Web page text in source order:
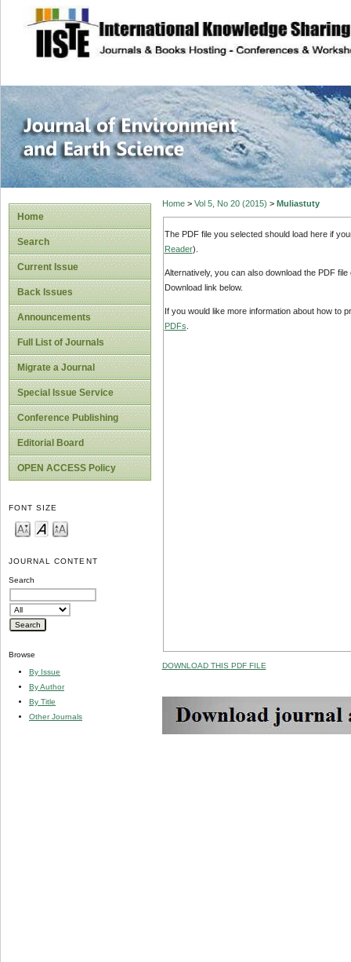
site description
Journal of
Home
Search
Current Issue
Back Issues
Announcements
Full List of Journals
Migrate a Journal
Special Issue Service
Conference Publishing
Editorial Board
OPEN ACCESS Policy
FONT SIZE
JOURNAL CONTENT
Search
Browse
By Issue
By Author
By Title
Other Journals
Home> Vol 5, No 20 (2015) > Muliastuty
The PDF file you selected should load here if
Reader).
Alternatively, you can also download the PDF
Download link below.
If you would like more information about how to
PDFs
DOWNLOAD THIS PDF FILE